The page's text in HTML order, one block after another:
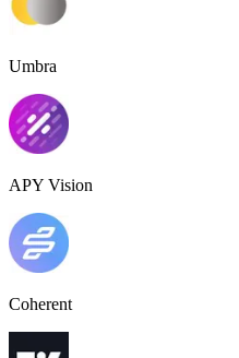
Umbra
APY Vision
Coherent